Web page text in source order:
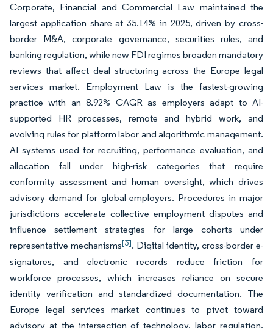
Corporate, Financial and Commercial Law maintained the
largest application share at 35.14% in 2025, driven by cross-
border M&A, corporate governance, securities rules, and
banking regulation, while new FDI regimes broaden mandatory
reviews that affect deal structuring across the Europe legal
services market. Employment Law is the fastest-growing
practice with an 8.92% CAGR as employers adapt to AI-
supported HR processes, remote and hybrid work, and
evolving rules for platform labor and algorithmic management.
AI systems used for recruiting, performance evaluation, and
allocation fall under high-risk categories that require
conformity assessment and human oversight, which drives
advisory demand for global employers. Procedures in major
jurisdictions accelerate collective employment disputes and
influence settlement strategies for large cohorts under
representative mechanisms[3]. Digital identity, cross-border e-
signatures, and electronic records reduce friction for
workforce processes, which increases reliance on secure
identity verification and standardized documentation. The
Europe legal services market continues to pivot toward
advisory at the intersection of technology, labor regulation,